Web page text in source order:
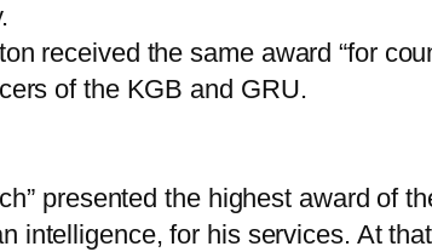
received the same award “for
of the KGB and GRU.
presented the highest award of
intelligence, for his services. At